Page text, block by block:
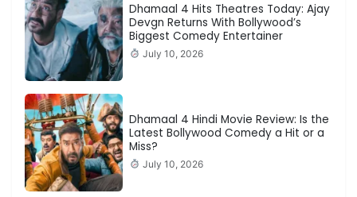
Dhamaal 4 Hits Theatres Today: Ajay
Devgn Returns With Bollywood’s
Biggest Comedy Entertainer
July 10, 2026
Dhamaal 4 Hindi Movie Review: Is the
Latest Bollywood Comedy a Hit or a
Miss?
July 10, 2026